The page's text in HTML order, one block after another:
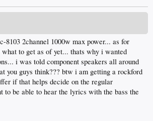
8103 2channel 1000w max power... as for
what to get as of yet... thats why i wanted
i was told component speakers all around
you guys think??? btw i am getting a rockford
if that helps decide on the regular
to be able to hear the lyrics with the bass the